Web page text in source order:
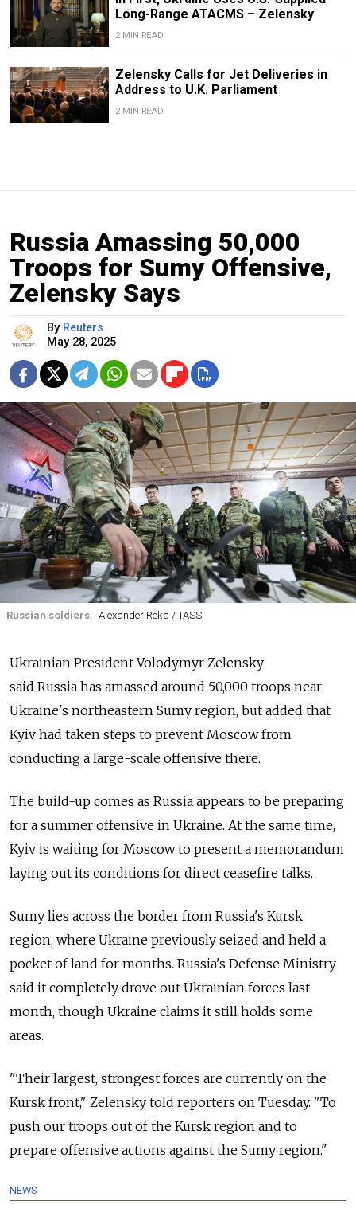
Long-Range ATACMS – Zelensky
2 MIN READ
Zelensky Calls for Jet Deliveries in
Address to U.K. Parliament
2 MIN READ
Russia Amassing 50,000
Troops for Sumy Offensive,
Zelensky Says
By Reuters
May 28, 2025
Russian soldiers. Alexander Reka / TASS
Ukrainian President Volodymyr Zelensky
said Russia has amassed around 50,000 troops near
Ukraine's northeastern Sumy region, but added that
Kyiv had taken steps to prevent Moscow from
conducting a large-scale offensive there.
The build-up comes as Russia appears to be preparing
for a summer offensive in Ukraine. At the same time,
Kyiv is waiting for Moscow to present a memorandum
laying out its conditions for direct ceasefire talks.
Sumy lies across the border from Russia's Kursk
region, where Ukraine previously seized and held a
pocket of land for months. Russia's Defense Ministry
said it completely drove out Ukrainian forces last
month, though Ukraine claims it still holds some
areas.
"Their largest, strongest forces are currently on the
Kursk front," Zelensky told reporters on Tuesday. "To
push our troops out of the Kursk region and to
prepare offensive actions against the Sumy region."
NEWS